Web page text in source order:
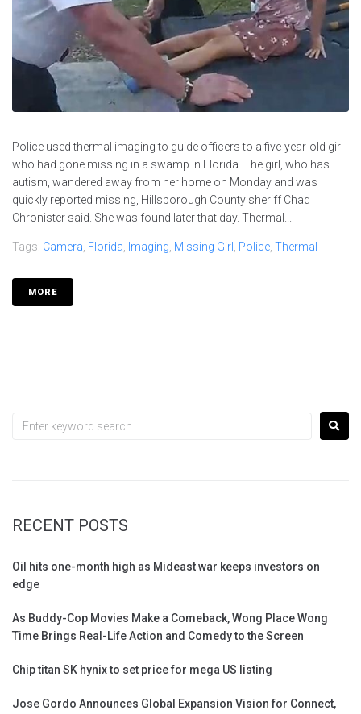
Police used thermal imaging to guide officers to a five-year-old girl
who had gone missing in a swamp in Florida. The girl, who has
autism, wandered away from her home on Monday and was
quickly reported missing, Hillsborough County sheriff Chad
Chronister said. She was found later that day. Thermal...
Tags: Camera, Florida, Imaging, Missing Girl , Police, Thermal
MORE
RECENT POSTS
Oil hits one-month high as Mideast war keeps investors on
edge
As Buddy-Cop Movies Make a Comeback, Wong Place Wong
Time Brings Real-Life Action and Comedy to the Screen
Chip titan SK hynix to set price for mega US listing
Jose Gordo Announces Global Expansion Vision for Connect,